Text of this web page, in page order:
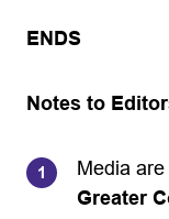
ENDS
Notes to
Media
Greater